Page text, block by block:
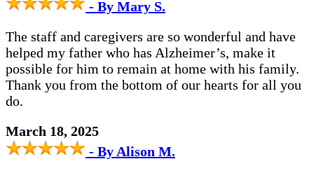
- By Mary S.
The staff and caregivers are so wonderful and have
helped my father who has Alzheimer’s, make it
possible for him to remain at home with his family.
Thank you from the bottom of our hearts for all you
do.
March 18, 2025
- By Alison M.